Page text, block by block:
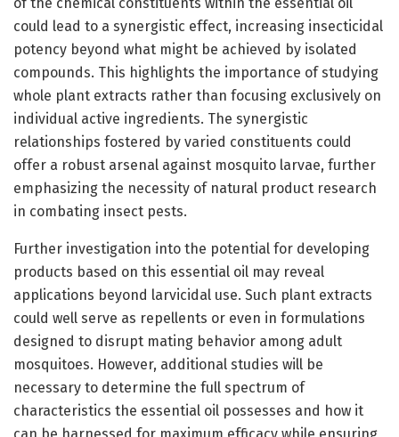
could lead to a synergistic effect, increasing insecticidal
potency beyond what might be achieved by isolated
compounds. This highlights the importance of studying
whole plant extracts rather than focusing exclusively on
individual active ingredients. The synergistic
relationships fostered by varied constituents could
offer a robust arsenal against mosquito larvae, further
emphasizing the necessity of natural product research
in combating insect pests.
Further investigation into the potential for developing
products based on this essential oil may reveal
applications beyond larvicidal use. Such plant extracts
could well serve as repellents or even in formulations
designed to disrupt mating behavior among adult
mosquitoes. However, additional studies will be
necessary to determine the full spectrum of
characteristics the essential oil possesses and how it